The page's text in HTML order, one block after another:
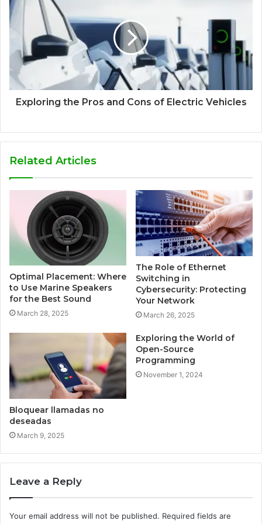
Exploring the Pros and Cons of Electric Vehicles
Related Articles
Optimal Placement: Where
to Use Marine Speakers
for the Best Sound
March 28, 2025
The Role of Ethernet
Switching in
Cybersecurity: Protecting
Your Network
March 26, 2025
Bloquear llamadas no
deseadas
March 9, 2025
Exploring the World of
Open-Source
Programming
November 1, 2024
Leave a Reply
Your email address will not be published. Required fields are